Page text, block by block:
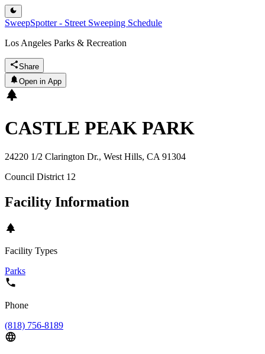
SweepSpotter - Street Sweeping Schedule
Los Angeles Parks & Recreation
Share
Open in App
CASTLE PEAK PARK
24220 1/2 Clarington Dr., West Hills, CA 91304
Council District 12
Facility Information
Facility Types
Parks
Phone
(818) 756-8189